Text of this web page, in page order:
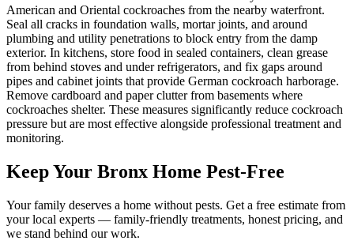
American and Oriental cockroaches from the nearby waterfront.
Seal all cracks in foundation walls, mortar joints, and around
plumbing and utility penetrations to block entry from the damp
exterior. In kitchens, store food in sealed containers, clean grease
from behind stoves and under refrigerators, and fix gaps around
pipes and cabinet joints that provide German cockroach harborage.
Remove cardboard and paper clutter from basements where
cockroaches shelter. These measures significantly reduce cockroach
pressure but are most effective alongside professional treatment and
monitoring.
Keep Your Bronx Home Pest-Free
Your family deserves a home without pests. Get a free estimate from
your local experts — family-friendly treatments, honest pricing, and
we stand behind our work.